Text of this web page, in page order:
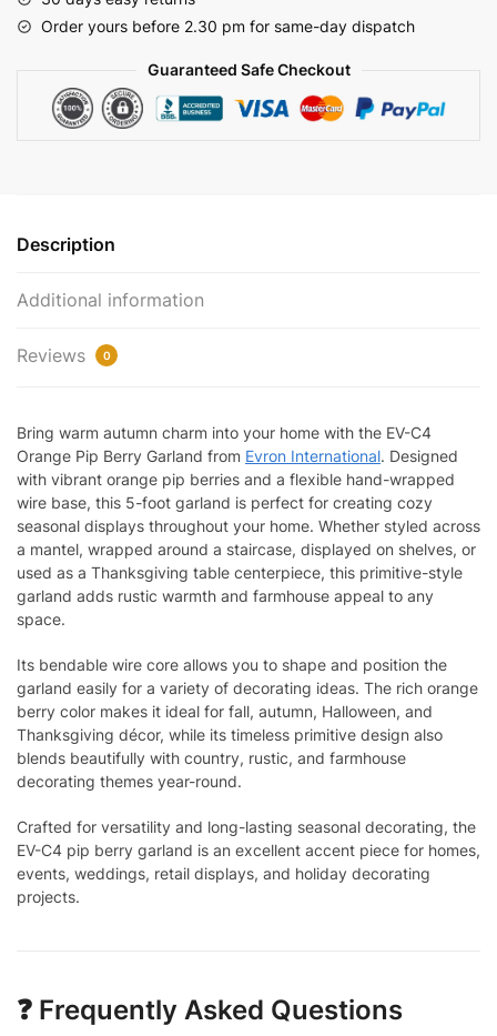
Thanksgiving
Order yours before 2.30 pm for same-day dispatch
Guaranteed Safe Checkout
Description
Additional information
Reviews 0
Bring warm autumn charm into your home with the EV-C4
Orange Pip Berry Garland from Evron International. Designed
with vibrant orange pip berries and a flexible hand-wrapped
wire base, this 5-foot garland is perfect for creating cozy
seasonal displays throughout your home. Whether styled across
a mantel, wrapped around a staircase, displayed on shelves, or
used as a Thanksgiving table centerpiece, this primitive-style
garland adds rustic warmth and farmhouse appeal to any
space.
Its bendable wire core allows you to shape and position the
garland easily for a variety of decorating ideas. The rich orange
berry color makes it ideal for fall, autumn, Halloween, and
Thanksgiving décor, while its timeless primitive design also
blends beautifully with country, rustic, and farmhouse
decorating themes year-round.
Crafted for versatility and long-lasting seasonal decorating, the
EV-C4 pip berry garland is an excellent accent piece for homes,
events, weddings, retail displays, and holiday decorating
projects.
❓ Frequently Asked Questions